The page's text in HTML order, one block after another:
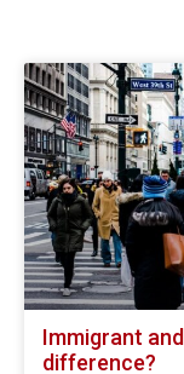
Immigrant
difference?